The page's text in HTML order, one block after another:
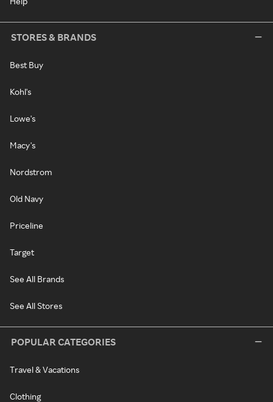
STORES & BRANDS
Best Buy
Kohl's
Lowe's
Macy's
Nordstrom
Old Navy
Priceline
Target
See All Brands
See All Stores
POPULAR CATEGORIES
Travel & Vacations
Clothing